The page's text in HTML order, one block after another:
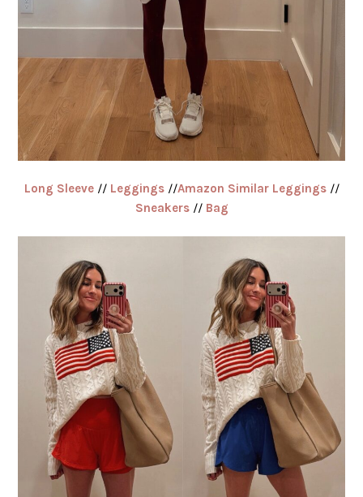
Long Sleeve// Leggings//Amazon Similar Leggings//
Sneakers// Bag